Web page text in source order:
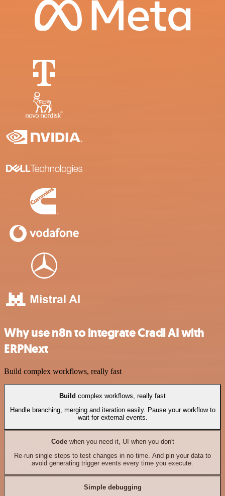
Why use n8n to integrate Cradl AI with
ERPNext
Build complex workflows, really fast
Build complex workflows, really fast
Handle branching, merging and iteration easily. Pause your workflow to
wait for external events.
Codewhen you need it, UI when you don't
Re-run single steps to test changes in no time. And pin your data to
avoid generating trigger events every time you execute.
Simple debugging